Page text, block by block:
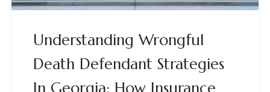
Understanding Wrongful
Death Defendant Strategies
In Georgia: How Insurance